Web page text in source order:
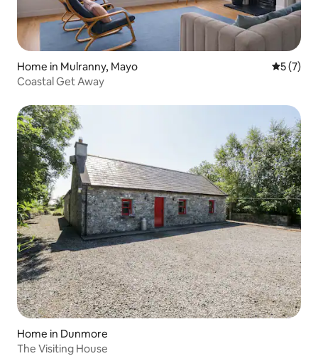
Home in Mulranny, Mayo 5 out of
5 (7)
Coastal Get Away
Home in Dunmore
The Visiting House